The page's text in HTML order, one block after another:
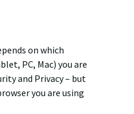
on which
PC, Mac) you are
and Privacy – but
you are using